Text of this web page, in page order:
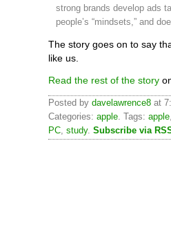
strong brands develop ads
people’s “mindsets,” and
The story goes on to say
like us.
Read the rest of the story
Posted by davelawrence8 at
Categories: apple. Tags: apple,
PC, study. Subscribe via